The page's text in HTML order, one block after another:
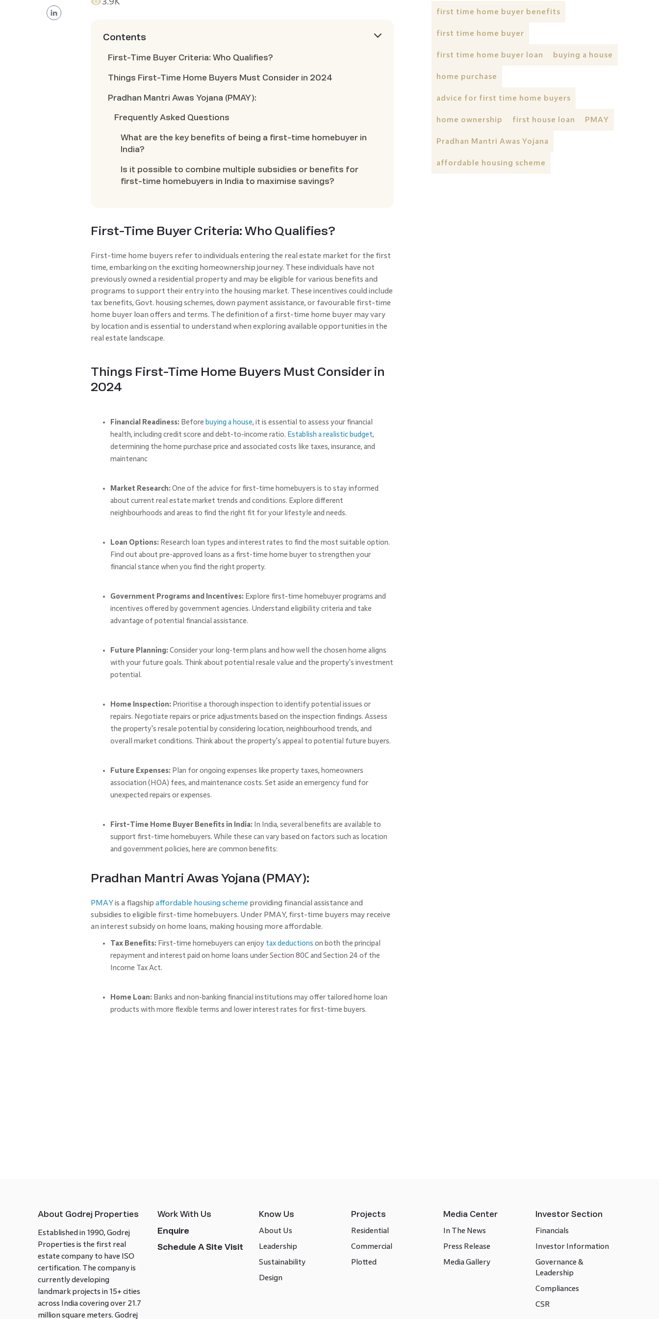
Contents
First-Time Buyer Criteria: Who Qualifies?
Things First-Time Home Buyers Must Consider in 2024
Pradhan Mantri Awas Yojana (PMAY):
Frequently Asked Questions
What are the key benefits of being a first-time homebuyer in
India?
Is it possible to combine multiple subsidies or benefits for
first-time homebuyers in India to maximise savings?
First-Time Buyer Criteria: Who Qualifies?
First-time home buyers refer to individuals entering the real estate market for the first
time, embarking on the exciting homeownership journey. These individuals have not
previously owned a residential property and may be eligible for various benefits and
programs to support their entry into the housing market. These incentives could include
tax benefits, Govt. housing schemes, down payment assistance, or favourable first-time
home buyer loan offers and terms. The definition of a first-time home buyer may vary
by location and is essential to understand when exploring available opportunities in the
real estate landscape.
Things First-Time Home Buyers Must Consider in
2024
Financial Readiness: Before buying a house, it is essential to assess your financial
health, including credit score and debt-to-income ratio. Establish a realistic budget,
determining the home purchase price and associated costs like taxes, insurance, and
maintenanc
Market Research: One of the advice for first-time homebuyers is to stay informed
about current real estate market trends and conditions. Explore different
neighbourhoods and areas to find the right fit for your lifestyle and needs.
Loan Options: Research loan types and interest rates to find the most suitable option.
Find out about pre-approved loans as a first-time home buyer to strengthen your
financial stance when you find the right property.
Government Programs and Incentives: Explore first-time homebuyer programs and
incentives offered by government agencies. Understand eligibility criteria and take
advantage of potential financial assistance.
Future Planning: Consider your long-term plans and how well the chosen home aligns
with your future goals. Think about potential resale value and the property's investment
potential.
Home Inspection: Prioritise a thorough inspection to identify potential issues or
repairs. Negotiate repairs or price adjustments based on the inspection findings. Assess
the property's resale potential by considering location, neighbourhood trends, and
overall market conditions. Think about the property's appeal to potential future buyers.
Future Expenses: Plan for ongoing expenses like property taxes, homeowners
association (HOA) fees, and maintenance costs. Set aside an emergency fund for
unexpected repairs or expenses.
First-Time Home Buyer Benefits in India: In India, several benefits are available to
support first-time homebuyers. While these can vary based on factors such as location
and government policies, here are common benefits:
Pradhan Mantri Awas Yojana (PMAY):
PMAYis a flagship affordable housing schemeproviding financial assistance and
subsidies to eligible first-time homebuyers. Under PMAY, first-time buyers may receive
an interest subsidy on home loans, making housing more affordable.
Tax Benefits: First-time homebuyers can enjoy tax deductions on both the principal
repayment and interest paid on home loans under Section 80C and Section 24 of the
Income Tax Act.
Home Loan: Banks and non-banking financial institutions may offer tailored home loan
products with more flexible terms and lower interest rates for first-time buyers.
first time home buyer benefits
first time home buyer
first time home buyer loan buying a house
home purchase
advice for first time home buyers
home ownership first house loan PMAY
Pradhan Mantri Awas Yojana
affordable housing scheme
About Godrej Properties
Established in 1990, Godrej
Properties is the first real
estate company to have ISO
certification. The company is
currently developing
landmark projects in 15+ cities
across India covering over 21.7
million square meters. Godrej
Work With Us
Enquire
Schedule A Site Visit
Know Us
About Us
Leadership
Sustainability
Design
Projects
Residential
Commercial
Plotted
Media Center
In The News
Press Release
Media Gallery
Investor Section
Financials
Investor Information
Governance &
Leadership
Compliances
CSR